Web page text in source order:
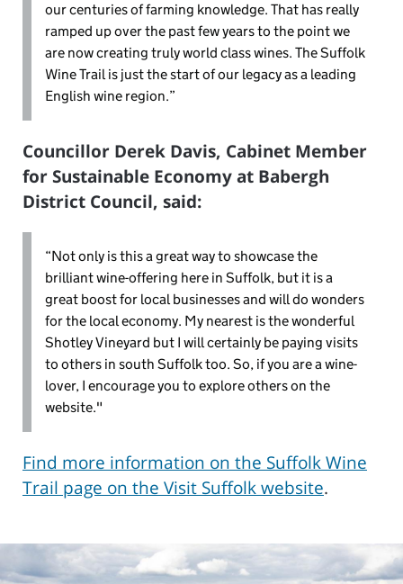
our centuries of farming knowledge. That has really
ramped up over the past few years to the point we
are now creating truly world class wines. The Suffolk
Wine Trail is just the start of our legacy as a leading
English wine region.”
Councillor Derek Davis, Cabinet Member
for Sustainable Economy at Babergh
District Council, said:
“Not only is this a great way to showcase the
brilliant wine-offering here in Suffolk, but it is a
great boost for local businesses and will do wonders
for the local economy. My nearest is the wonderful
Shotley Vineyard but I will certainly be paying visits
to others in south Suffolk too. So, if you are a wine-
lover, I encourage you to explore others on the
website."
Find more information on the Suffolk Wine
Trail page on the Visit Suffolk website.